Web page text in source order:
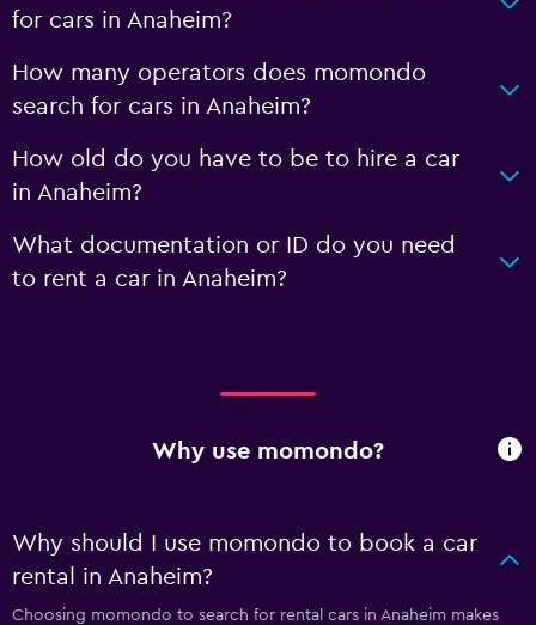
for cars in Anaheim?
How many operators does momondo
search for cars in Anaheim?
How old do you have to be to hire a car
in Anaheim?
What documentation or ID do you need
to rent a car in Anaheim?
Why use momondo?
Why should I use momondo to book a car
rental in Anaheim?
Choosing momondo to search for rental cars in Anaheim makes